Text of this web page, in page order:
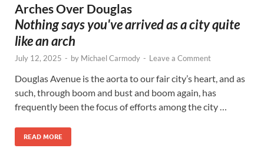
Arches Over Douglas
Nothing says you've arrived as a city quite
like an arch
July 12, 2025 - by Michael Carmody - Leave a Comment
Douglas Avenue is the aorta to our fair city’s heart, and as
such, through boom and bust and boom again, has
frequently been the focus of efforts among the city …
READ MORE